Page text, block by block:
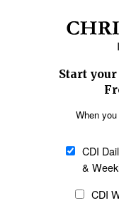
Start
When
CDI
&
CDI